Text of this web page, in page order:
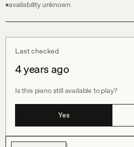
availability unknown
Last checked
4 years ago
Is this piano still available to play?
Yes